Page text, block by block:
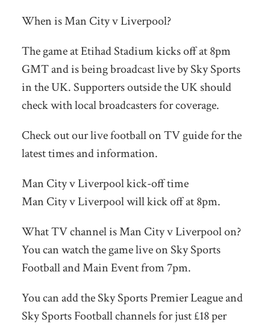
When is Man City v Liverpool?
The game at Etihad Stadium kicks off at 8pm
GMT and is being broadcast live by Sky Sports
in the UK. Supporters outside the UK should
check with local broadcasters for coverage.
Check out our live football on TV guide for the
latest times and information.
Man City v Liverpool kick-off time
Man City v Liverpool will kick off at 8pm.
What TV channel is Man City v Liverpool on?
You can watch the game live on Sky Sports
Football and Main Event from 7pm.
You can add the Sky Sports Premier League and
Sky Sports Football channels for just £18 per